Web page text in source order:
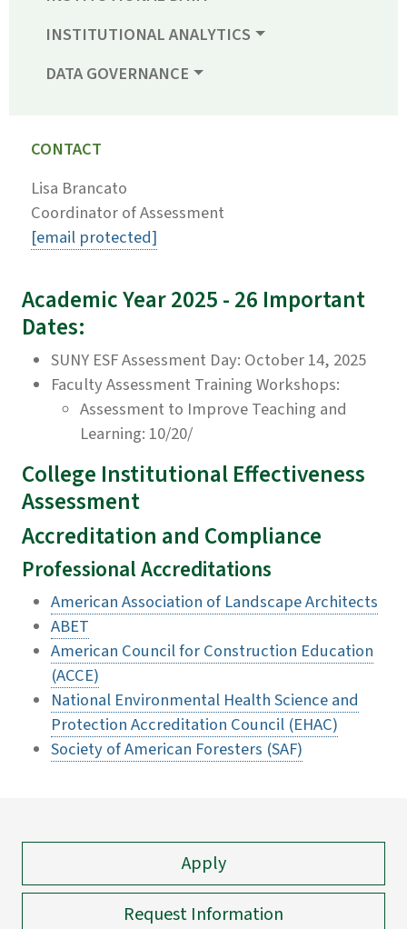
INSTITUTIONAL ANALYTICS
DATA GOVERNANCE
CONTACT
Lisa Brancato
Coordinator of Assessment
[email protected]
Academic Year 2025 - 26 Important
Dates:
SUNY ESF Assessment Day: October 14, 2025
Faculty Assessment Training Workshops:
Assessment to Improve Teaching and
Learning: 10/20/
College Institutional Effectiveness
Assessment
Accreditation and Compliance
Professional Accreditations
American Association of Landscape Architects
ABET
American Council for Construction Education
(ACCE)
National Environmental Health Science and
Protection Accreditation Council (EHAC)
Society of American Foresters (SAF)
Apply
Request Information